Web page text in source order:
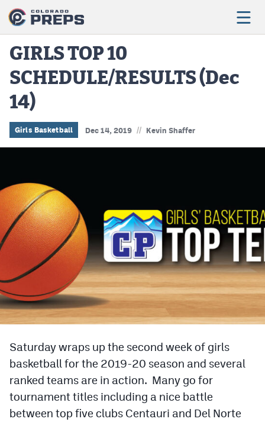
Football
Boys Basketball
Girls Basketball
Baseball
Softball
Track & Field
Cross Country
Soccer
Golf
Hockey
GIRLS TOP 10
SCHEDULE/RESULTS (Dec
14)
Girls Basketball Dec 14, 2019 // Kevin Shaffer
Saturday wraps up the second week of girls
basketball for the 2019-20 season and several
ranked teams are in action. Many go for
tournament titles including a nice battle
between top five clubs Centauri and Del Norte